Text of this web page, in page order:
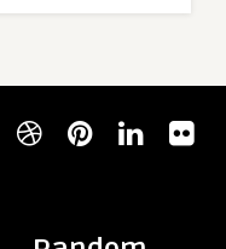
admin
Yoga For